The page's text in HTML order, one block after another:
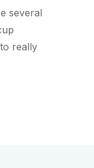
several
really